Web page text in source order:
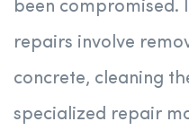
been compromised.
repairs involve
concrete, cleaning
specialized repair